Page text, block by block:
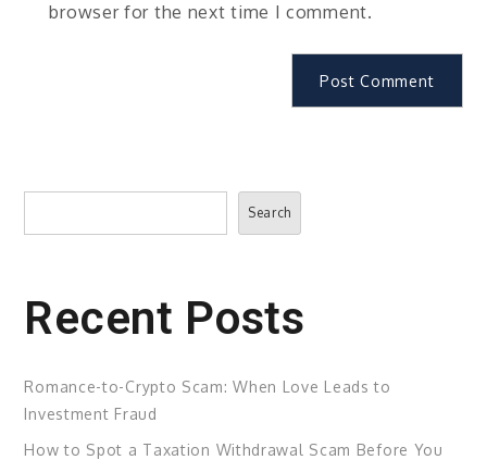
browser for the next time I comment.
Search
Search
Recent Posts
Romance-to-Crypto Scam: When Love Leads to
Investment Fraud
How to Spot a Taxation Withdrawal Scam Before You